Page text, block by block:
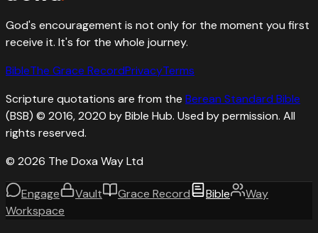
God's encouragement is not only for the moment you first
receive it. It's for the whole journey.
BibleThe Grace RecordPrivacyTerms
Scripture quotations are from the Berean Standard Bible
(BSB) © 2016, 2020 by Bible Hub. Used by permission. All
rights reserved.
© 2026 The Doxa Way Ltd
Engage Vault Grace Record Bible
Way
Workspace